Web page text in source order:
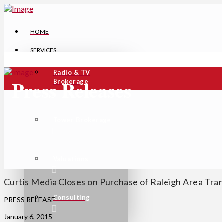
HOME
SERVICES
Radio & TV
Brokerage
Consulting
Press Releases
Curtis Media Closes on Purchase of Raleigh Area
PRESS RELEASE
January 6, 2015